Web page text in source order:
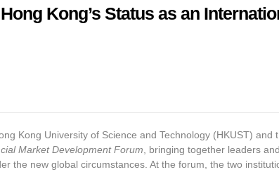
Kong’s Status as an
Kong University of Science and Technology (HKUST)
Market Development Forum , bringing together leaders
the new global circumstances. At the forum, the two